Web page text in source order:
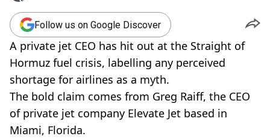
Follow us on Google Discover
A private jet CEO has hit out at the Straight of
Hormuz fuel crisis, labelling any perceived
shortage for airlines as a myth.
The bold claim comes from Greg Raiff, the CEO
of private jet company Elevate Jet based in
Miami, Florida.